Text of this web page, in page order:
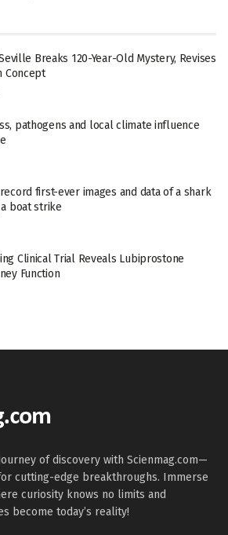
Breaks 120-Year-Old Mystery, Revises
Concept
pathogens and local climate influence
first-ever images and data of a shark
boat strike
Clinical Trial Reveals Lubiprostone
Function
of discovery with Scienmag.com—
cutting-edge breakthroughs. Immerse
curiosity knows no limits and
become today’s reality!